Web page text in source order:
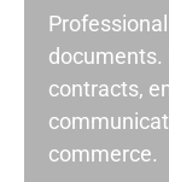
documents.
contracts,
commerce.